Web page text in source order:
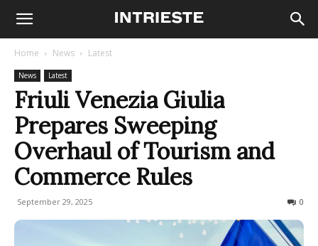
Home News Latest
News Latest
Friuli Venezia Giulia
Prepares Sweeping
Overhaul of Tourism and
Commerce Rules
September 29, 2025 0